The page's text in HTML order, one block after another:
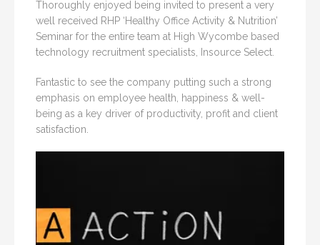
Thoroughly enjoyed being invited to present a very
well received RHP ‘Healthy Office Activity & Nutrition’
Seminar for the entire team at High Wycombe based
technology recruitment specialists, Insource Select.
Fantastic to see the company putting such a strong
emphasis on employee health, happiness & well-
being as a key driver of productivity, profit and client
satisfaction.